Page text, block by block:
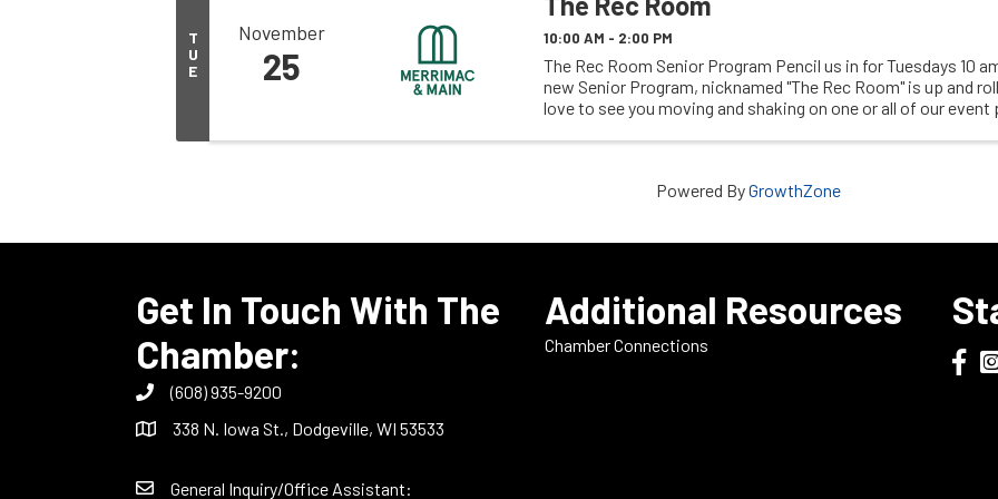
T
U
E
November
25
10:00 AM - 2:00 PM
The Rec Room Senior Program Pencil us in for Tuesdays 10
new Senior Program, nicknamed "The Rec Room" is up and
love to see you moving and shaking on one or all of our event
Powered ByGrowthZone
Get In Touch With The
Chamber:
(608) 935-9200
338 N. Iowa St., Dodgeville, WI 53533
General Inquiry/Office Assistant:
Additional Resources
Chamber Connections